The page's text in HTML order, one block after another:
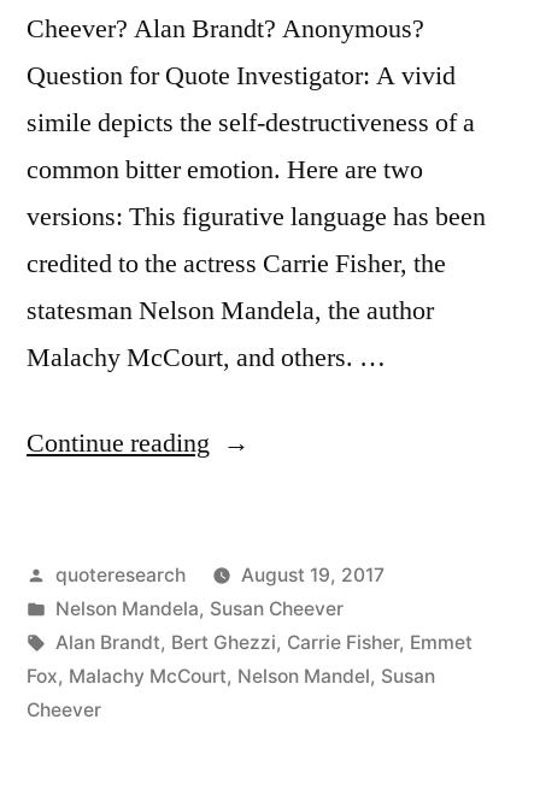
Cheever? Alan Brandt? Anonymous?
Question for Quote Investigator: A vivid
simile depicts the self-destructiveness of a
common bitter emotion. Here are two
versions: This figurative language has been
credited to the actress Carrie Fisher, the
statesman Nelson Mandela, the author
Malachy McCourt, and others. …
Continue reading “Quote
Is
Like
Taking
Posted
by
quoteresearch
August 19, 2017
Posted
in
Nelson Mandela, Susan Cheever
Tags:
Alan Brandt, Bert Ghezzi, Carrie Fisher, Emmet
Fox, Malachy McCourt, Nelson Mandel, Susan
Cheever